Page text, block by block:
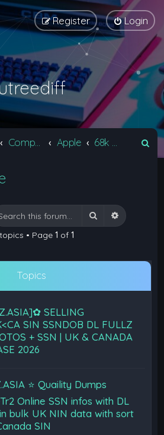
Login
Register
Apple
Search Advanced
• Page 1 of 1
Topics
SELLING
SIN SSNDOB DL FULLZ
+ SSN | UK & CANADA
2026
⭐️ Quaility Dumps
Online SSN infos with DL
bulk UK NIN data with sort
SIN